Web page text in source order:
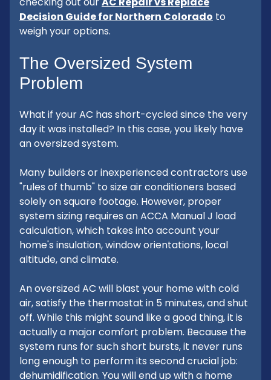
Decision Guide for Northern Colorado to
weigh your options.
The Oversized System
Problem
What if your AC has short-cycled since the very
day it was installed? In this case, you likely have
an oversized system.
Many builders or inexperienced contractors use
"rules of thumb" to size air conditioners based
solely on square footage. However, proper
system sizing requires an ACCA Manual J load
calculation, which takes into account your
home's insulation, window orientations, local
altitude, and climate.
An oversized AC will blast your home with cold
air, satisfy the thermostat in 5 minutes, and shut
off. While this might sound like a good thing, it is
actually a major comfort problem. Because the
system runs for such short bursts, it never runs
long enough to perform its second crucial job:
dehumidification. You will end up with a home